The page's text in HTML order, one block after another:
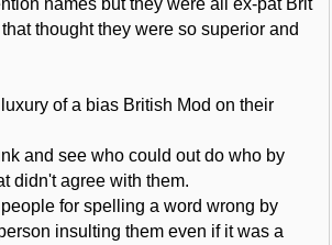
thought they were so superior and
of a bias British Mod on their
and see who could out do who by
didn't agree with them.
for spelling a word wrong by
insulting them even if it was a